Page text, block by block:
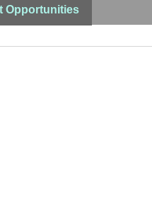
Opportunities